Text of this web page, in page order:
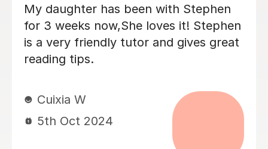
Great first 'getting to know' lesson.
Ellie helped Monty warm to the idea of
tutoring by tapping nicely into his
interests (he said afterwards that he
having another session next week. It
was good that they could discuss his
current school book; I think this is